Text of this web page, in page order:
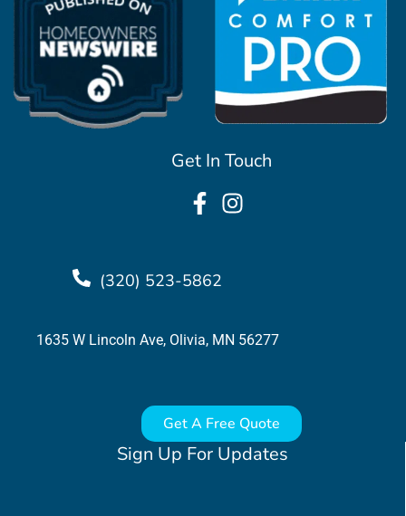
Sign Up For Updates
Get In Touch
(320) 523-5862
1635 W Lincoln Ave, Olivia, MN 56277
Get A Free Quote